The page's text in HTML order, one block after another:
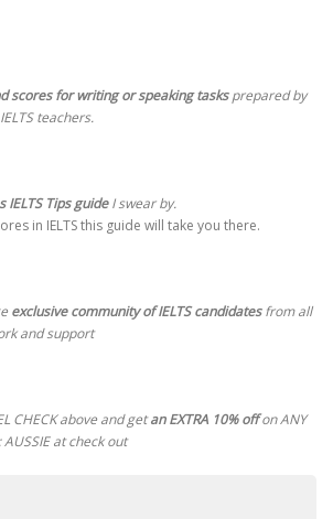
scores for writing or speaking tasksprepared by
teachers.
IELTS Tips guideI swear by.
in IELTS this guide will take you there.
exclusive community of IELTS candidatesfrom all
and support
CHECK above and getan EXTRA 10% offon ANY
at check out